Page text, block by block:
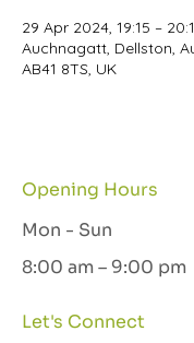
29 Apr 2024, 19:15 –
Auchnagatt, Dellston,
AB41 8TS, UK
Opening Hours
Mon - Sun
8:00 am – 9:00 pm
Let's Connect